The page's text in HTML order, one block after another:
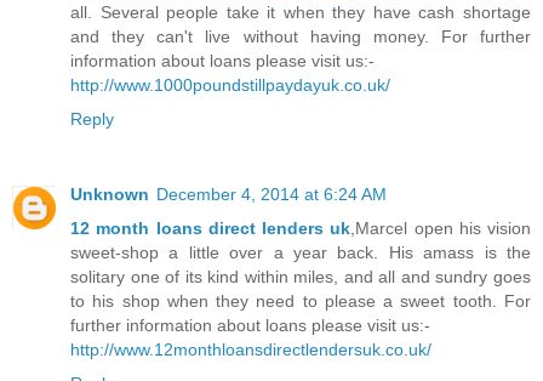
all. Several people take it when they have cash shortage
and they can't live without having money. For further
information about loans please visit us:-
http://www.1000poundstillpaydayuk.co.uk/
Reply
Unknown December 4, 2014 at 6:24 AM
12 month loans direct lenders uk ,Marcel open his vision
sweet-shop a little over a year back. His amass is the
solitary one of its kind within miles, and all and sundry goes
to his shop when they need to please a sweet tooth. For
further information about loans please visit us:-
http://www.12monthloansdirectlendersuk.co.uk/